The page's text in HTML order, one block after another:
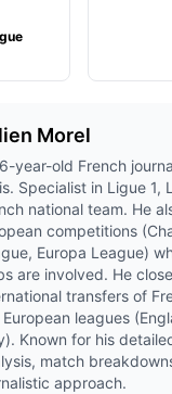
Morel
year-old French
Specialist in Ligue 1,
national team. He
competitions
Europa League)
are involved. He
transfers of
leagues
Known for his
match
approach.